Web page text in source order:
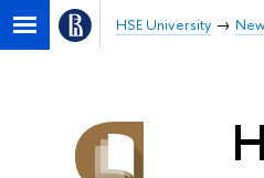
HSE University